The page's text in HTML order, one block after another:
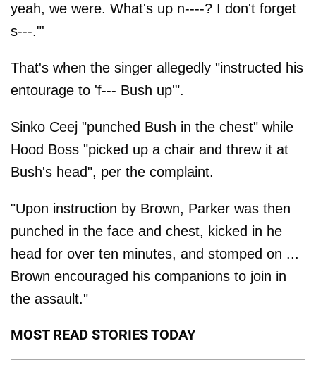
yeah, we were. What's up n----? I don't forget
s---."'
That's when the singer allegedly "instructed his
entourage to 'f--- Bush up'".
Sinko Ceej "punched Bush in the chest" while
Hood Boss "picked up a chair and threw it at
Bush's head", per the complaint.
"Upon instruction by Brown, Parker was then
punched in the face and chest, kicked in he
head for over ten minutes, and stomped on ...
Brown encouraged his companions to join in
the assault."
MOST READ STORIES TODAY